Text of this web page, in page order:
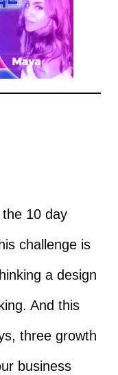
10 day
challenge is
a design
And this
three growth
business